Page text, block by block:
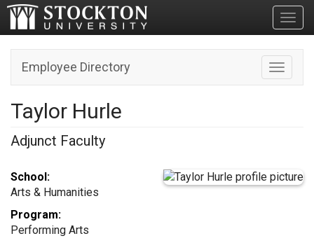
Toggle
Employee Directory
Taylor Hurle
Adjunct Faculty
School:
Arts & Humanities
Program:
Performing Arts